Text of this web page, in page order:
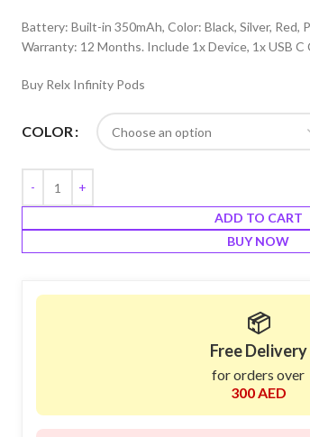
Battery: Built-in 350mAh, Color: Black, Silver, Red,
Warranty: 12 Months. Include 1x Device, 1x USB C
Buy Relx Infinity Pods
COLOR
ADD TO CART
BUY NOW
📦
Free Delivery
for orders over
300 AED